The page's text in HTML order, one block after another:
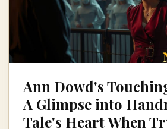
Ann Dowd's
A Glimpse into
Tale's Heart When